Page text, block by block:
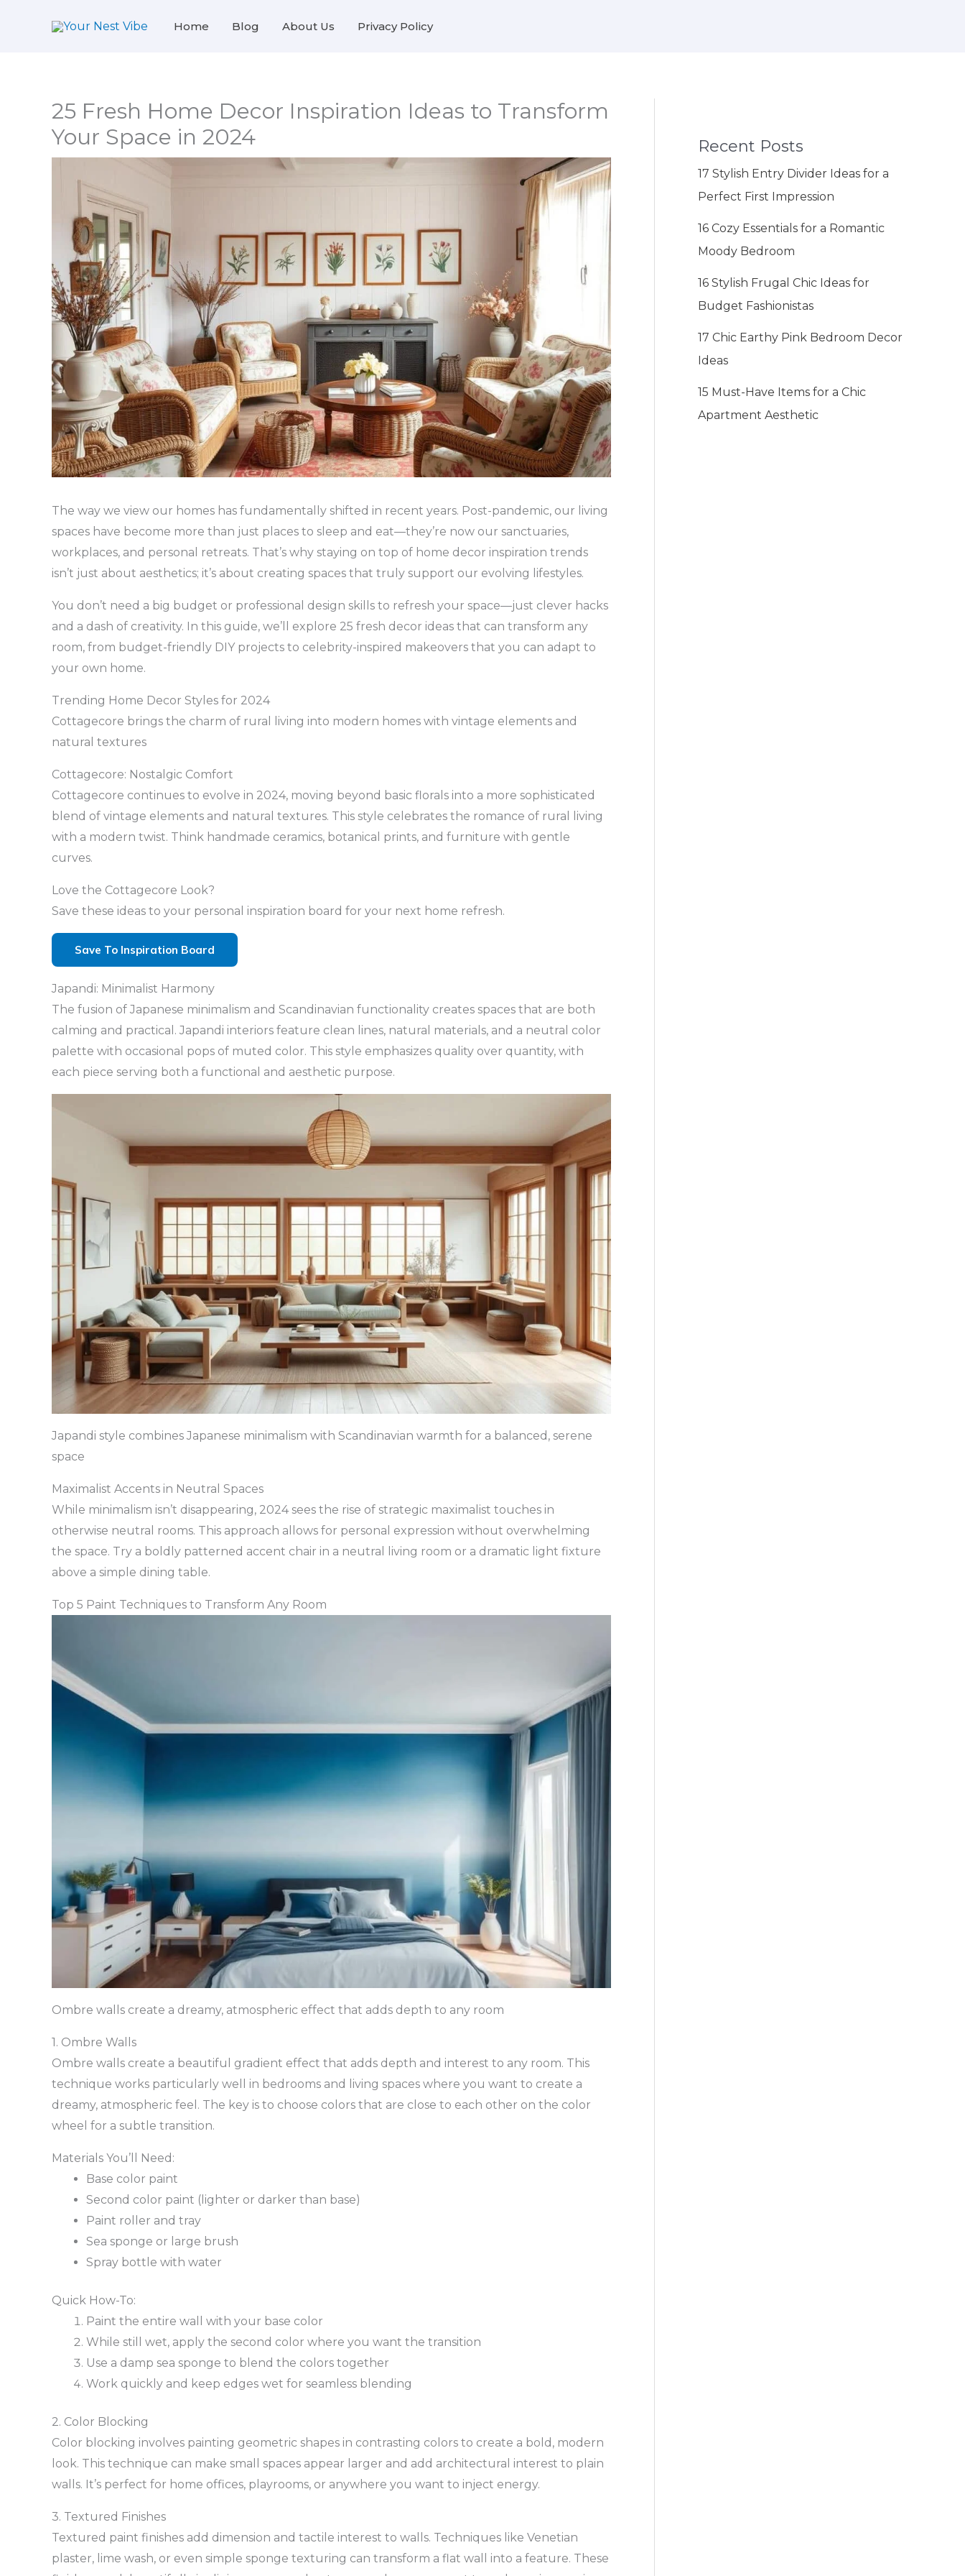
Home Blog About Us Privacy Policy
25 Fresh Home Decor Inspiration Ideas to Transform
Your Space in 2024
The way we view our homes has fundamentally shifted in recent years. Post-pandemic, our living
spaces have become more than just places to sleep and eat—they’re now our sanctuaries,
workplaces, and personal retreats. That’s why staying on top of home decor inspiration trends
isn’t just about aesthetics; it’s about creating spaces that truly support our evolving lifestyles.
You don’t need a big budget or professional design skills to refresh your space—just clever hacks
and a dash of creativity. In this guide, we’ll explore 25 fresh decor ideas that can transform any
room, from budget-friendly DIY projects to celebrity-inspired makeovers that you can adapt to
your own home.
Trending Home Decor Styles for 2024
Cottagecore brings the charm of rural living into modern homes with vintage elements and
natural textures
Cottagecore: Nostalgic Comfort
Cottagecore continues to evolve in 2024, moving beyond basic florals into a more sophisticated
blend of vintage elements and natural textures. This style celebrates the romance of rural living
with a modern twist. Think handmade ceramics, botanical prints, and furniture with gentle
curves.
Love the Cottagecore Look?
Save these ideas to your personal inspiration board for your next home refresh.
Save To Inspiration Board
Japandi: Minimalist Harmony
The fusion of Japanese minimalism and Scandinavian functionality creates spaces that are both
calming and practical. Japandi interiors feature clean lines, natural materials, and a neutral color
palette with occasional pops of muted color. This style emphasizes quality over quantity, with
each piece serving both a functional and aesthetic purpose.
Japandi style combines Japanese minimalism with Scandinavian warmth for a balanced, serene
space
Maximalist Accents in Neutral Spaces
While minimalism isn’t disappearing, 2024 sees the rise of strategic maximalist touches in
otherwise neutral rooms. This approach allows for personal expression without overwhelming
the space. Try a boldly patterned accent chair in a neutral living room or a dramatic light fixture
above a simple dining table.
Top 5 Paint Techniques to Transform Any Room
Ombre walls create a dreamy, atmospheric effect that adds depth to any room
1. Ombre Walls
Ombre walls create a beautiful gradient effect that adds depth and interest to any room. This
technique works particularly well in bedrooms and living spaces where you want to create a
dreamy, atmospheric feel. The key is to choose colors that are close to each other on the color
wheel for a subtle transition.
Materials You’ll Need:
Base color paint
Second color paint (lighter or darker than base)
Paint roller and tray
Sea sponge or large brush
Spray bottle with water
Quick How-To:
Paint the entire wall with your base color
While still wet, apply the second color where you want the transition
Use a damp sea sponge to blend the colors together
Work quickly and keep edges wet for seamless blending
2. Color Blocking
Color blocking involves painting geometric shapes in contrasting colors to create a bold, modern
look. This technique can make small spaces appear larger and add architectural interest to plain
walls. It’s perfect for home offices, playrooms, or anywhere you want to inject energy.
3. Textured Finishes
Textured paint finishes add dimension and tactile interest to walls. Techniques like Venetian
plaster, lime wash, or even simple sponge texturing can transform a flat wall into a feature. These
Recent Posts
17 Stylish Entry Divider Ideas for a
Perfect First Impression
16 Cozy Essentials for a Romantic
Moody Bedroom
16 Stylish Frugal Chic Ideas for
Budget Fashionistas
17 Chic Earthy Pink Bedroom Decor
Ideas
15 Must-Have Items for a Chic
Apartment Aesthetic